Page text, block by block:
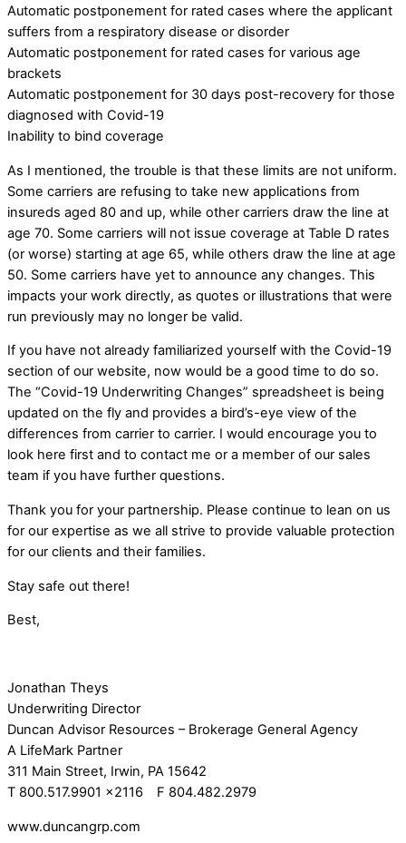
Automatic postponement for rated cases where the applicant
suffers from a respiratory disease or disorder
Automatic postponement for rated cases for various age
brackets
Automatic postponement for 30 days post-recovery for those
diagnosed with Covid-19
Inability to bind coverage
As I mentioned, the trouble is that these limits are not uniform.
Some carriers are refusing to take new applications from
insureds aged 80 and up, while other carriers draw the line at
age 70. Some carriers will not issue coverage at Table D rates
(or worse) starting at age 65, while others draw the line at age
50. Some carriers have yet to announce any changes. This
impacts your work directly, as quotes or illustrations that were
run previously may no longer be valid.
If you have not already familiarized yourself with the Covid-19
section of our website, now would be a good time to do so.
The “Covid-19 Underwriting Changes” spreadsheet is being
updated on the fly and provides a bird’s-eye view of the
differences from carrier to carrier. I would encourage you to
look here first and to contact me or a member of our sales
team if you have further questions.
Thank you for your partnership. Please continue to lean on us
for our expertise as we all strive to provide valuable protection
for our clients and their families.
Stay safe out there!
Best,
Jonathan Theys
Underwriting Director
Duncan Advisor Resources – Brokerage General Agency
A LifeMark Partner
311 Main Street, Irwin, PA 15642
T 800.517.9901 x2116 F 804.482.2979
www.duncangrp.com